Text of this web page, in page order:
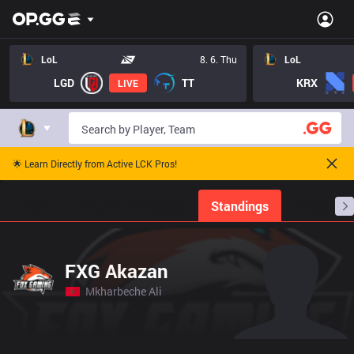
LoL 8. 6. Thu
LGD LIVE TT
LoL
KRX
🌟 Learn Directly from Active LCK Pros!
Standings
FXG Akazan
Mkharbeche Ali